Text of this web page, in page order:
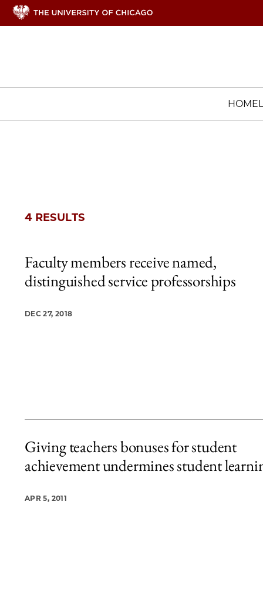
HOME
4 RESULTS
4 items loaded.
Faculty members receive named,
distinguished service professorships
DEC 27, 2018
Giving teachers bonuses for student
achievement undermines student
APR 5, 2011